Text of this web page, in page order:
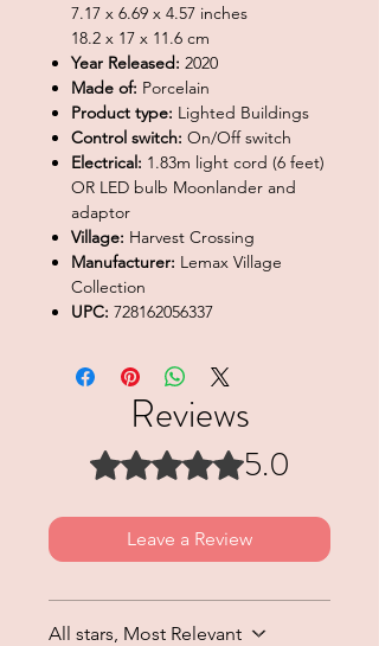
7.17 x 6.69 x 4.57 inches
18.2 x 17 x 11.6 cm
Year Released: 2020
Made of: Porcelain
Product type: Lighted Buildings
Control switch: On/Off switch
Electrical: 1.83m light cord (6 feet)
OR LED bulb Moonlander and
adaptor
Village: Harvest Crossing
Manufacturer: Lemax Village
Collection
UPC: 728162056337
Reviews
Rated 5 out of 5 stars.5.0
Leave a Review
All stars, Most Relevant